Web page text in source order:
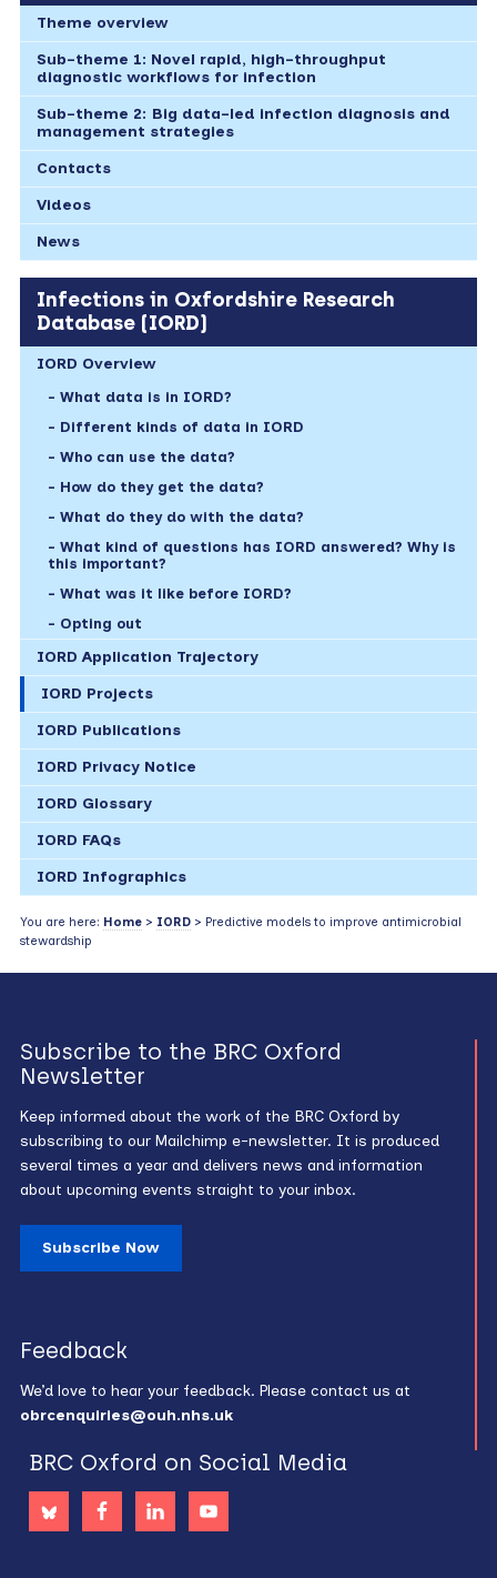
Theme overview
Sub-theme 1: Novel rapid, high-throughput
diagnostic workflows for infection
Sub-theme 2: Big data-led infection diagnosis and
management strategies
Contacts
Videos
News
Infections in Oxfordshire Research
Database (IORD)
IORD Overview
What data is in IORD?
Different kinds of data in IORD
Who can use the data?
How do they get the data?
What do they do with the data?
What kind of questions has IORD answered? Why is
this important?
What was it like before IORD?
Opting out
IORD Application Trajectory
IORD Projects
IORD Publications
IORD Privacy Notice
IORD Glossary
IORD FAQs
IORD Infographics
You are here: Home> IORD> Predictive models to improve antimicrobial
stewardship
Subscribe to the BRC Oxford
Newsletter
Keep informed about the work of the BRC Oxford by
subscribing to our Mailchimp e-newsletter. It is produced
several times a year and delivers news and information
about upcoming events straight to your inbox.
Subscribe Now
Feedback
We’d love to hear your feedback. Please contact us at
obrcenquiries@ouh.nhs.uk
BRC Oxford on Social Media